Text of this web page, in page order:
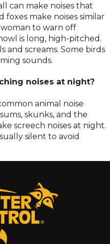
can make noises that
foxes make noises similar
to warn off
is long, high-pitched.
and screams. Some birds
sounds.
noises at night?
animal noise
skunks, and the
screech noises at night.
silent to avoid